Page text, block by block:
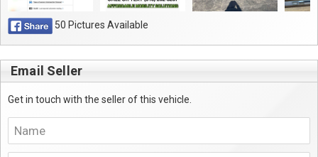
50 Pictures Available
Email Seller
Get in touch with the seller of this vehicle.